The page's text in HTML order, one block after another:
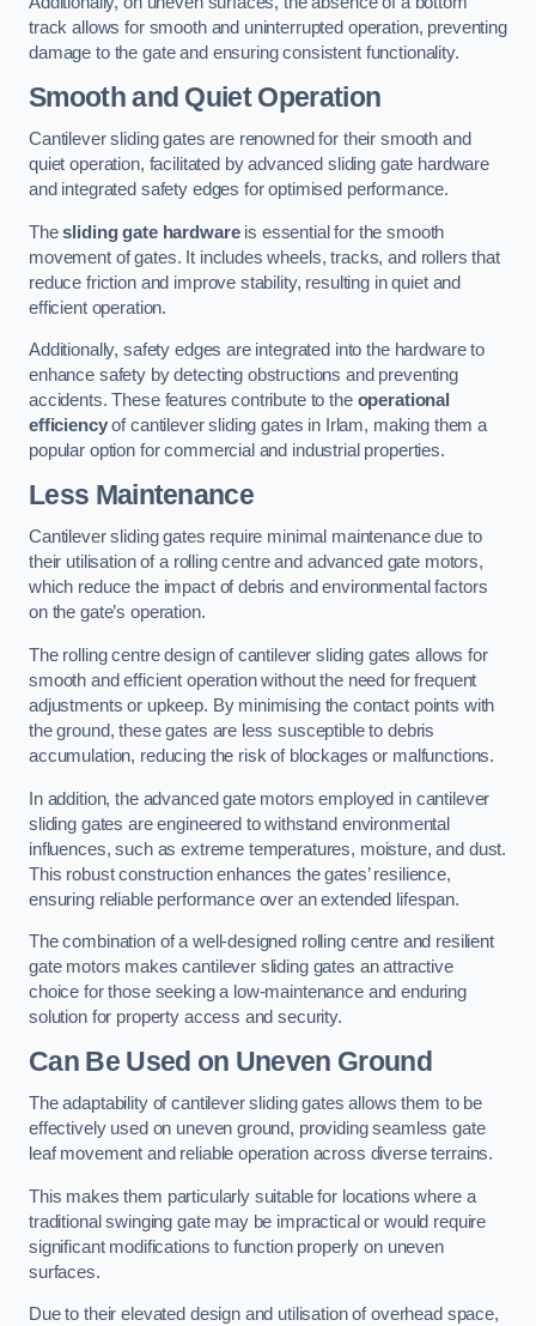
track allows for smooth and uninterrupted operation, preventing
damage to the gate and ensuring consistent functionality.
Smooth and Quiet Operation
Cantilever sliding gates are renowned for their smooth and
quiet operation, facilitated by advanced sliding gate hardware
and integrated safety edges for optimised performance.
Thesliding gate hardwareis essential for the smooth
movement of gates. It includes wheels, tracks, and rollers that
reduce friction and improve stability, resulting in quiet and
efficient operation.
Additionally, safety edges are integrated into the hardware to
enhance safety by detecting obstructions and preventing
accidents. These features contribute to the operational
efficiencyof cantilever sliding gates in Irlam, making them a
popular option for commercial and industrial properties.
Less Maintenance
Cantilever sliding gates require minimal maintenance due to
their utilisation of a rolling centre and advanced gate motors,
which reduce the impact of debris and environmental factors
on the gate’s operation.
The rolling centre design of cantilever sliding gates allows for
smooth and efficient operation without the need for frequent
adjustments or upkeep. By minimising the contact points with
the ground, these gates are less susceptible to debris
accumulation, reducing the risk of blockages or malfunctions.
In addition, the advanced gate motors employed in cantilever
sliding gates are engineered to withstand environmental
influences, such as extreme temperatures, moisture, and dust.
This robust construction enhances the gates’ resilience,
ensuring reliable performance over an extended lifespan.
The combination of a well-designed rolling centre and resilient
gate motors makes cantilever sliding gates an attractive
choice for those seeking a low-maintenance and enduring
solution for property access and security.
Can Be Used on Uneven Ground
The adaptability of cantilever sliding gates allows them to be
effectively used on uneven ground, providing seamless gate
leaf movement and reliable operation across diverse terrains.
This makes them particularly suitable for locations where a
traditional swinging gate may be impractical or would require
significant modifications to function properly on uneven
surfaces.
Due to their elevated design and utilisation of overhead space,